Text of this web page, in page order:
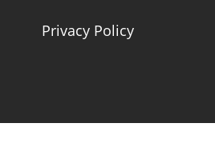
Privacy Policy